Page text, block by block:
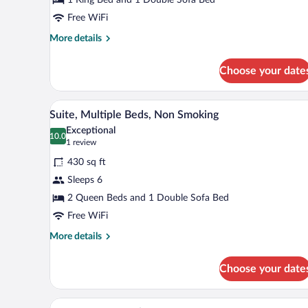
King
Bed
with
Non
Smoking
Free WiFi
More details
More
1
King
Bed
with
Sofa
Non
Smoking
Choose your
View
all
photos
for
Suite,
Multiple
Beds,
Non
Smoking
4
Suite, Multiple Beds, Non Smoking
10.0
10.0 out of 10
Exceptional
1 review
(1
430 sq ft
Sleeps 6
2 Queen Beds and 1 Double Sofa Bed
Free WiFi
More details
More
Multiple
Beds,
Choose your
View